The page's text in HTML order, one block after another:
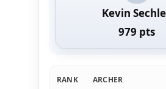
Kevin
979 pts
RANK ARCHER